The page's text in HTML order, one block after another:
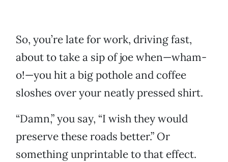
So, you’re late for work, driving fast,
about to take a sip of joe when—wham-
o!—you hit a big pothole and coffee
sloshes over your neatly pressed shirt.
“Damn,” you say, “I wish they would
preserve these roads better.” Or
something unprintable to that effect.